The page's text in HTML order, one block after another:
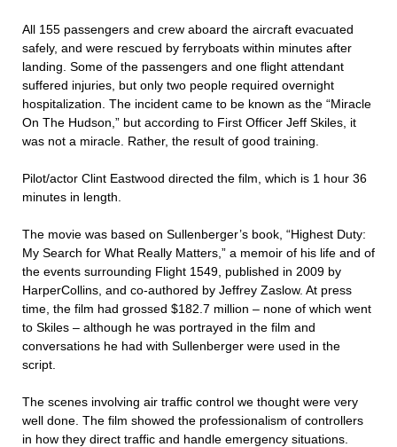
All 155 passengers and crew aboard the aircraft evacuated
safely, and were rescued by ferryboats within minutes after
landing. Some of the passengers and one flight attendant
suffered injuries, but only two people required overnight
hospitalization. The incident came to be known as the “Miracle
On The Hudson,” but according to First Officer Jeff Skiles, it
was not a miracle. Rather, the result of good training.
Pilot/actor Clint Eastwood directed the film, which is 1 hour 36
minutes in length.
The movie was based on Sullenberger’s book, “Highest Duty:
My Search for What Really Matters,” a memoir of his life and of
the events surrounding Flight 1549, published in 2009 by
HarperCollins, and co-authored by Jeffrey Zaslow. At press
time, the film had grossed $182.7 million – none of which went
to Skiles – although he was portrayed in the film and
conversations he had with Sullenberger were used in the
script.
The scenes involving air traffic control we thought were very
well done. The film showed the professionalism of controllers
in how they direct traffic and handle emergency situations.